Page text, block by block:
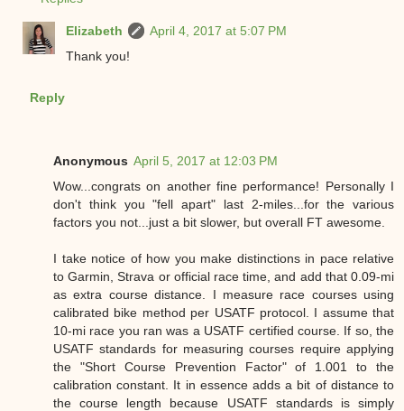
Elizabeth
April 4, 2017 at 5:07 PM
Thank you!
Reply
Anonymous April 5, 2017 at 12:03 PM
Wow...congrats on another fine performance! Personally I
don't think you "fell apart" last 2-miles...for the various
factors you not...just a bit slower, but overall FT awesome.
I take notice of how you make distinctions in pace relative
to Garmin, Strava or official race time, and add that 0.09-mi
as extra course distance. I measure race courses using
calibrated bike method per USATF protocol. I assume that
10-mi race you ran was a USATF certified course. If so, the
USATF standards for measuring courses require applying
the "Short Course Prevention Factor" of 1.001 to the
calibration constant. It in essence adds a bit of distance to
the course length because USATF standards is simply